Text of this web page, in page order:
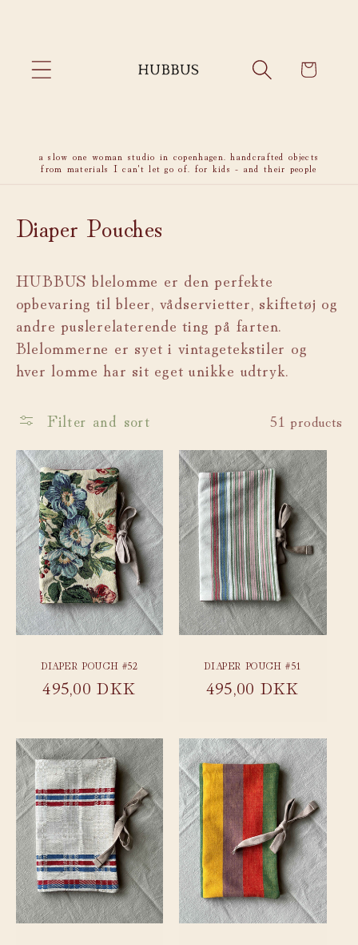
Cart
a slow one woman studio in copenhagen. handcrafted objects
from materials I can't let go of. for kids - and their people
C
l
l
e
c
t
i
o
n
:
Diaper Pouches
HUBBUS blelomme er den perfekte
opbevaring til bleer, vådservietter, skiftetøj og
andre puslerelaterende ting på farten.
Blelommerne er syet i vintagetekstiler og
hver lomme har sit eget unikke udtryk.
Filter and sort 51 products
DIAPER POUCH #52
Regular
495,00 DKK
DIAPER POUCH #51
Regular
495,00 DKK